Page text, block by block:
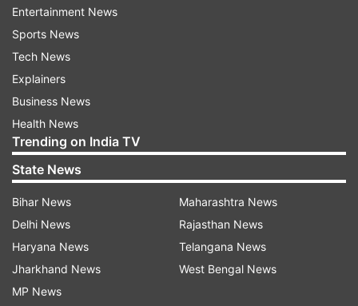
been put here by BJP...in the last 1-2 years, the
security of some leaders has been reduced and
withdrawn. We request the ECI to give orders
and ensure that their security is restored..," he
added.
The last assembly elections were held in Jammu
and Kashmir in November-December 2014 and
these will be the first assembly elections in the
erstwhile state since the abrogation of Article
370 in 2019.
Entertainment News
Sports News
Tech News
Explainers
Business News
Health News
Trending on India TV
State News
Bihar News
Delhi News
Haryana News
Jharkhand News
MP News
Maharashtra News
Rajasthan News
Telangana News
West Bengal News